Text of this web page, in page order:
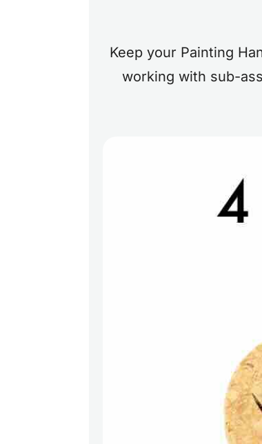
Keep your Painting
working with sub-